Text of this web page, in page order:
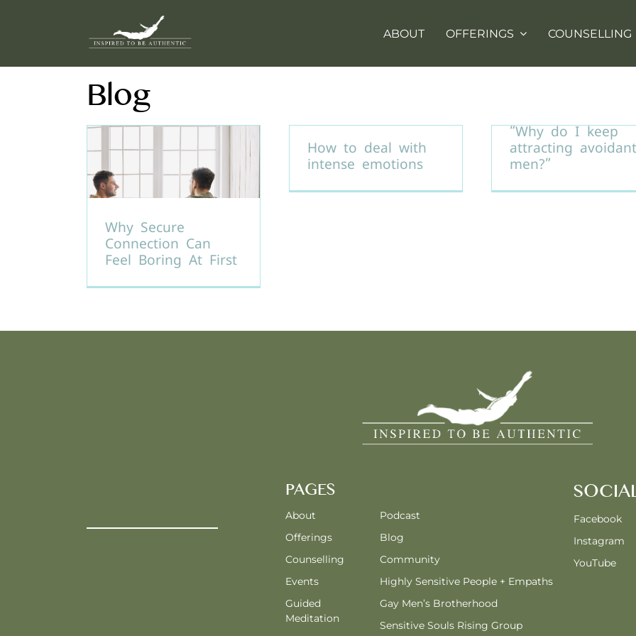
ABOUT OFFERINGS COUNSELLING
Blog
Why Secure
Connection Can
Feel Boring At First
How to deal with
intense emotions
“Why do I keep
attracting avoidant
men?”
PAGES
About
Offerings
Counselling
Events
Guided
Meditation
Podcast
Blog
Community
Highly Sensitive People + Empaths
Gay Men’s Brotherhood
Sensitive Souls Rising Group
Facebook
Instagram
YouTube